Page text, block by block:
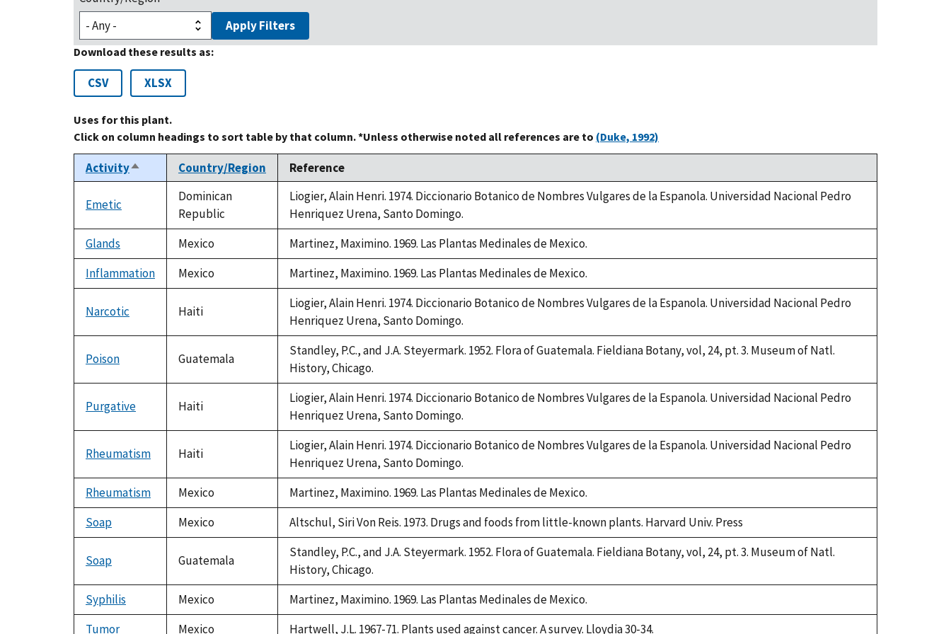
Apply Filters
Download these results as:
CSV XLSX
Uses for this plant.
Click on column headings to sort table by that column. *Unless otherwise noted all references are to (Duke, 1992)
ActivitySort
descending
Country/Region Reference
Emetic
Dominican
Republic
Liogier, Alain Henri. 1974. Diccionario Botanico de Nombres Vulgares de la Espanola. Universidad Nacional Pedro
Henriquez Urena, Santo Domingo.
Glands
Mexico
Martinez, Maximino. 1969. Las Plantas Medinales de Mexico.
Inflammation
Mexico Martinez, Maximino. 1969. Las Plantas Medinales de Mexico.
Narcotic Haiti
Liogier, Alain Henri. 1974. Diccionario Botanico de Nombres Vulgares de la Espanola. Universidad Nacional Pedro
Henriquez Urena, Santo Domingo.
Poison Guatemala
Standley, P.C., and J.A. Steyermark. 1952. Flora of Guatemala. Fieldiana Botany, vol, 24, pt. 3. Museum of Natl.
History, Chicago.
Purgative Haiti
Liogier, Alain Henri. 1974. Diccionario Botanico de Nombres Vulgares de la Espanola. Universidad Nacional Pedro
Henriquez Urena, Santo Domingo.
Rheumatism Haiti
Liogier, Alain Henri. 1974. Diccionario Botanico de Nombres Vulgares de la Espanola. Universidad Nacional Pedro
Henriquez Urena, Santo Domingo.
Rheumatism
Mexico
Martinez, Maximino. 1969. Las Plantas Medinales de Mexico.
Soap
Mexico Altschul, Siri Von Reis. 1973. Drugs and foods from little-known plants. Harvard Univ. Press
Soap Guatemala
Standley, P.C., and J.A. Steyermark. 1952. Flora of Guatemala. Fieldiana Botany, vol, 24, pt. 3. Museum of Natl.
History, Chicago.
Syphilis
Mexico
Martinez, Maximino. 1969. Las Plantas Medinales de Mexico.
Tumor
Mexico Hartwell, J.L. 1967-71. Plants used against cancer. A survey. Lloydia 30-34.